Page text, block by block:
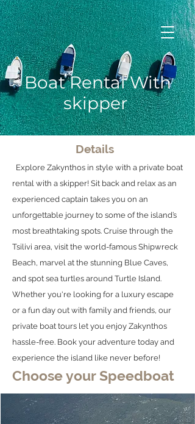
Boat Rental With
skipper
Details
Explore Zakynthos in style with a private boat
rental with a skipper! Sit back and relax as an
experienced captain takes you on an
unforgettable journey to some of the island’s
most breathtaking spots. Cruise through the
Tsilivi area, visit the world-famous Shipwreck
Beach, marvel at the stunning Blue Caves,
and spot sea turtles around Turtle Island.
Whether you're looking for a luxury escape
or a fun day out with family and friends, our
private boat tours let you enjoy Zakynthos
hassle-free. Book your adventure today and
experience the island like never before!
Choose your Speedboat